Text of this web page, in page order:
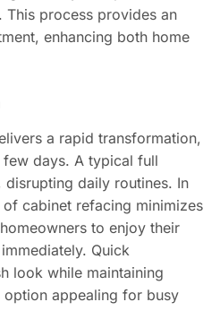
This process provides an
enhancing both home
a rapid transformation,
days. A typical full
daily routines. In
cabinet refacing minimizes
to enjoy their
Quick
look while maintaining
appealing for busy